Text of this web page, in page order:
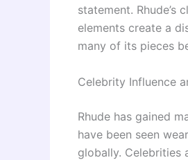
statement.
elements create a
many of its pieces
Celebrity Influence
Rhude has gained
have been seen
globally. Celebrities